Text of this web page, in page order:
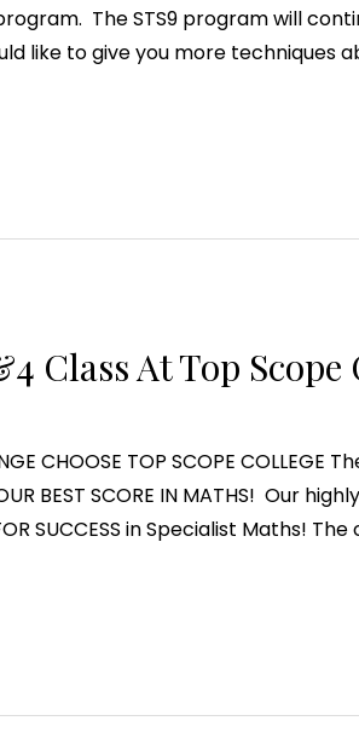
The STS9 program will
like to give you more techniques
Class At Top
CHOOSE TOP SCOPE
BEST SCORE IN MATHS! Our
SUCCESS in Specialist Maths!